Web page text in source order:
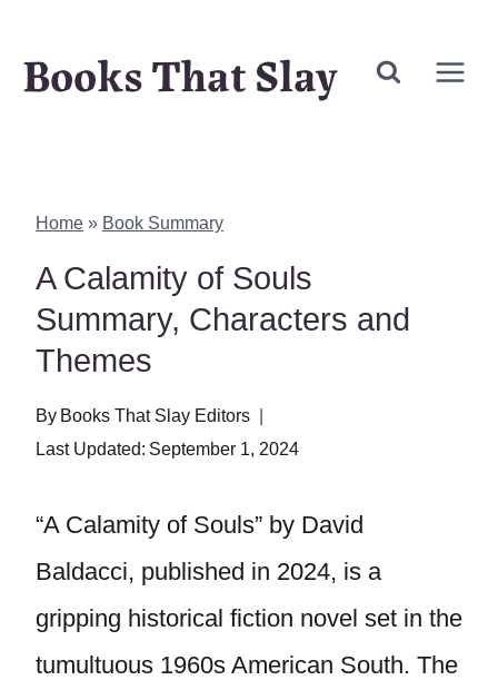
Books That Slay
Home » Book Summary
A Calamity of Souls
Summary, Characters and
Themes
By Books That Slay Editors
Last Updated: September 1, 2024
“A Calamity of Souls” by David
Baldacci, published in 2024, is a
gripping historical fiction novel set in the
tumultuous 1960s American South. The